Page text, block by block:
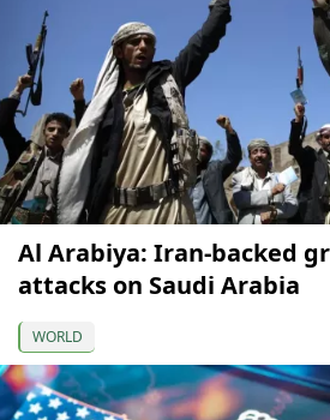
Al Arabiya: Iran-backed
attacks on Saudi Arabia
WORLD